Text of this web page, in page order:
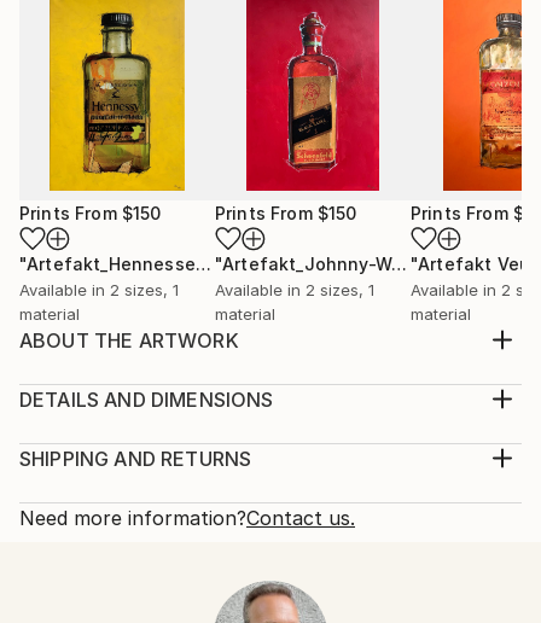
Prints From $150
"Artefakt_Hennessey" Print
Available in 2 sizes, 1
material
Prints From $150
"Artefakt_Johnny-Walker" Print
Available in 2 sizes, 1
material
Prints From
Available in 2
material
ABOUT THE ARTWORK
the beauty and aesthetics of old art bottles that a
years old glass unicums inherent a magic and myth
photographed unique specimens and the subsequ...
DETAILS AND DIMENSIONS
Print, Giclee on Canvas
Open Edition
SHIPPING AND RETURNS
Calculated at checkout.
10-14 business days for international shipments.
Need more information?Contact us.